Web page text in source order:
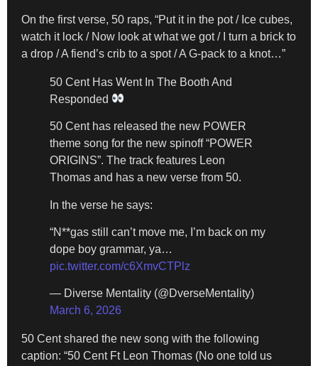
On the first verse, 50 raps, “Put it in the pot / Ice cubes,
watch it lock / Now look at what we got / I turn a brick to
a drop / A fiend’s crib to a spot / A G-pack to a knot…”
50 Cent Has Went In The Booth And
Responded
50 Cent has released the new POWER
theme song for the new spinoff “POWER
ORIGINS”. The track features Leon
Thomas and has a new verse from 50.
In the verse he says:
“N**gas still can’t move me, I’m back on my
dope boy grammar, ya…
pic.twitter.com/c6XmvCTPlz
— Diverse Mentality (@DverseMentality)
March 6, 2026
50 Cent shared the new song with the following
caption: “50 Cent Ft Leon Thomas (No one told us